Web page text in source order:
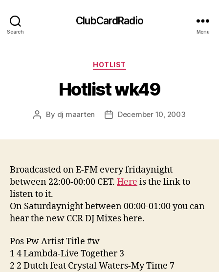
Search
ClubCardRadio
Menu
Categories
HOTLIST
Hotlist wk49
Post
By dj maarten
PostDecember 10, 2003
Broadcasted on E-FM every fridaynight
between 22:00-00:00 CET. Here is the link to
listen to it.
On Saturdaynight between 00:00-01:00 you can
hear the new CCR DJ Mixes here.
Pos Pw Artist Title #w
1 4 Lambda-Live Together 3
2 2 Dutch feat Crystal Waters-My Time 7